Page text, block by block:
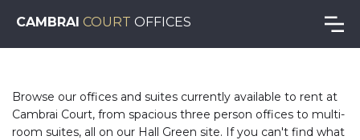
CAMBRAI COURT OFFICES
Browse our offices and suites currently available to rent at
Cambrai Court, from spacious three person offices to multi-
room suites, all on our Hall Green site. If you can't find what